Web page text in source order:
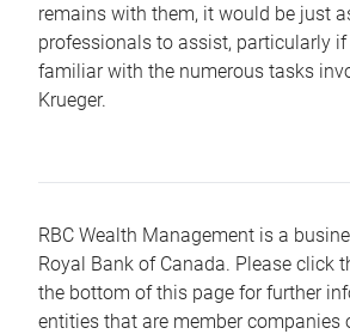
remains with them, it would be just
professionals to assist, particularly
familiar with the numerous tasks
Krueger.
RBC Wealth Management is a
Royal Bank of Canada. Please click
the bottom of this page for further
entities that are member companies